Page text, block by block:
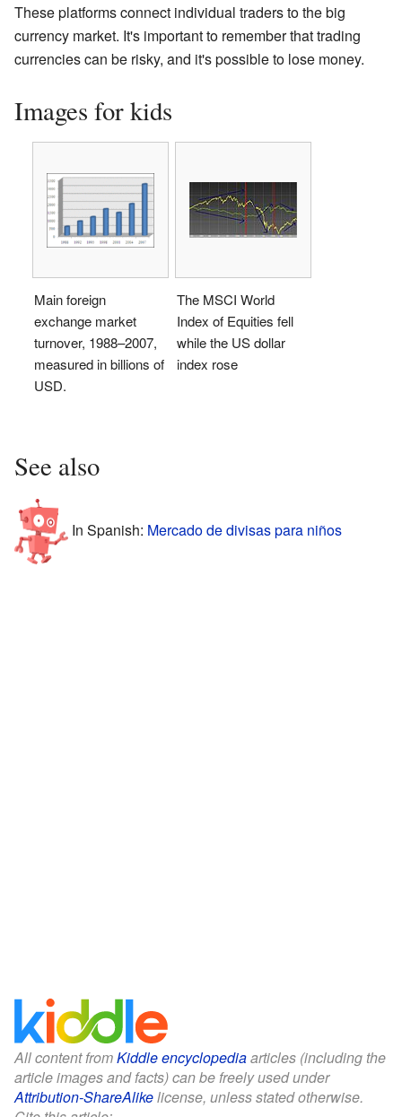
These platforms connect individual traders to the big
currency market. It's important to remember that trading
currencies can be risky, and it's possible to lose money.
Images for kids
Main foreign
exchange market
turnover, 1988–2007,
measured in billions of
USD.
The MSCI World
Index of Equities fell
while the US dollar
index rose
See also
In Spanish: Mercado de divisas para niños
All content fromKiddle encyclopediaarticles (including the
article images and facts) can be freely used under
Attribution-ShareAlikelicense, unless stated otherwise.